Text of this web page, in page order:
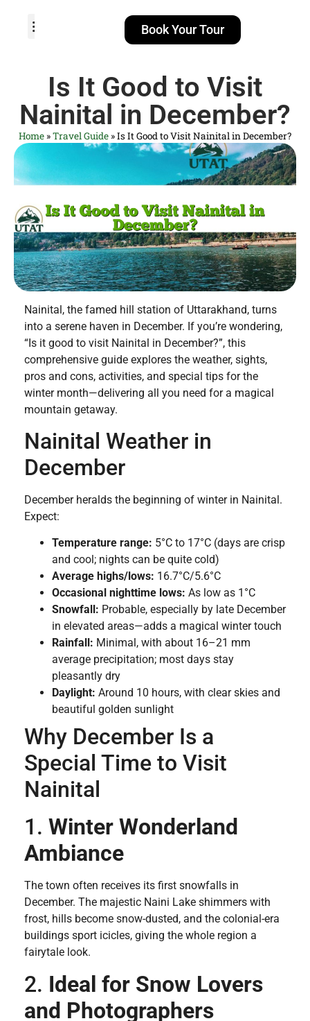
Book Your Tour
Is It Good to Visit
Nainital in December?
Home »Travel Guide »Is It Good to Visit Nainital in December?
Nainital, the famed hill station of Uttarakhand, turns
into a serene haven in December. If you’re wondering,
“Is it good to visit Nainital in December?”, this
comprehensive guide explores the weather, sights,
pros and cons, activities, and special tips for the
winter month—delivering all you need for a magical
mountain getaway.
Nainital Weather in
December
December heralds the beginning of winter in Nainital.
Expect:
Temperature range: 5°C to 17°C (days are crisp
and cool; nights can be quite cold)
Average highs/lows: 16.7°C/5.6°C
Occasional nighttime lows: As low as 1°C
Snowfall: Probable, especially by late December
in elevated areas—adds a magical winter touch
Rainfall: Minimal, with about 16–21 mm
average precipitation; most days stay
pleasantly dry
Daylight: Around 10 hours, with clear skies and
beautiful golden sunlight
Why December Is a
Special Time to Visit
Nainital
1. Winter Wonderland
Ambiance
The town often receives its first snowfalls in
December. The majestic Naini Lake shimmers with
frost, hills become snow-dusted, and the colonial-era
buildings sport icicles, giving the whole region a
fairytale look.
2. Ideal for Snow Lovers
and Photographers